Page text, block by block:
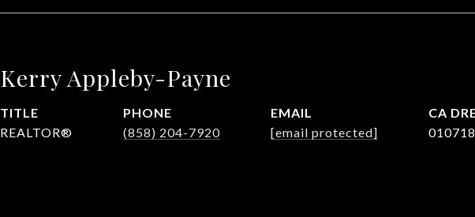
Kerry Appleby-Payne
TITLE
REALTOR®
PHONE
(858) 204-7920
EMAIL
[email protected]